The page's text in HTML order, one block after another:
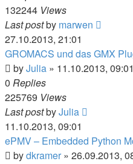
132244 Views
Last postby marwen
27.10.2013, 21:01
GROMACS und das GMX
byJulia » 11.10.2013, 09:01
0 Replies
225769 Views
Last postbyJulia
11.10.2013, 09:01
ePMV – Embedded Python
bydkramer » 26.09.2013,